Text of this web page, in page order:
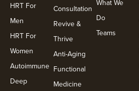
HRT For
Men
HRT For
Women
Autoimmune
Deep
Consultation
Revive &
Thrive
Anti-Aging
Functional
Medicine
What We
Do
Teams